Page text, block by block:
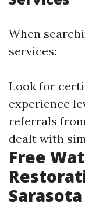
When
services:
Look for
experience
referrals
dealt with
Free
Sarasota